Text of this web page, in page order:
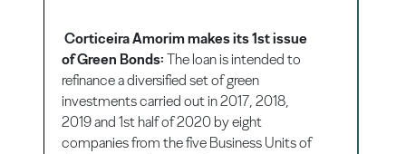
Corticeira Amorim makes its 1st issue
of Green Bonds: The loan is intended to
refinance a diversified set of green
investments carried out in 2017, 2018,
2019 and 1st half of 2020 by eight
companies from the five Business Units of